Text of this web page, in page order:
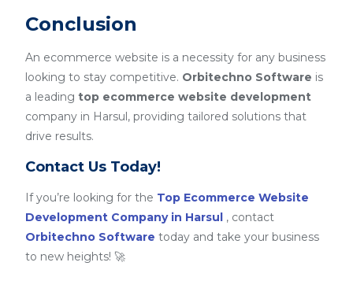
Conclusion
An ecommerce website is a necessity for any business
looking to stay competitive. Orbitechno Software is
a leading top ecommerce website development
company in Harsul, providing tailored solutions that
drive results.
Contact Us Today!
If you’re looking for the Top Ecommerce Website
Development Company in Harsul , contact
Orbitechno Software today and take your business
to new heights! 🚀